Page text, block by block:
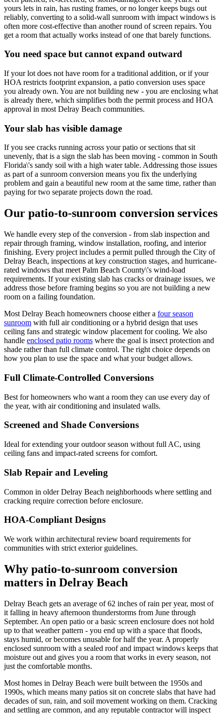
yours lets in rain, has rusting frames, or no longer keeps bugs out
reliably, converting to a solid-wall sunroom with impact windows is
often more cost-effective than another round of screen repairs. You
get a room that actually works instead of one that barely functions.
You need space but cannot expand outward
If your lot does not have room for a traditional addition, or if your
HOA restricts footprint expansion, a patio conversion uses space
you already own. You are not building new - you are enclosing what
is already there, which simplifies both the permit process and HOA
approval in most Delray Beach communities.
Your slab has visible damage
If you see cracks running across your patio or sections that sit
unevenly, that is a sign the slab has been moving - common in South
Florida\'s sandy soil with a high water table. Addressing those issues
as part of a sunroom conversion means you fix the underlying
problem and gain a beautiful new room at the same time, rather than
paying for two separate projects down the road.
Our patio-to-sunroom conversion services
We handle every step of the conversion - from slab inspection and
repair through framing, window installation, roofing, and interior
finishing. Every project includes a permit pulled through the City of
Delray Beach, inspections at key construction stages, and hurricane-
rated windows that meet Palm Beach County\'s wind-load
requirements. If your existing slab has cracks or drainage issues, we
address those before framing begins so you are not building a new
room on a failing foundation.
Most Delray Beach homeowners choose either a four season
sunroom with full air conditioning or a hybrid design that uses
ceiling fans and strategic window placement for cooling. We also
handle enclosed patio rooms where the goal is insect protection and
shade rather than full climate control. The right choice depends on
how you plan to use the space and what your budget allows.
Full Climate-Controlled Conversions
Best for homeowners who want a room they can use every day of
the year, with air conditioning and insulated walls.
Screened and Shade Conversions
Ideal for extending your outdoor season without full AC, using
ceiling fans and impact-rated screens for comfort.
Slab Repair and Leveling
Common in older Delray Beach neighborhoods where settling and
cracking require correction before enclosure.
HOA-Compliant Designs
We work within architectural review board requirements for
communities with strict exterior guidelines.
Why patio-to-sunroom conversion
matters in Delray Beach
Delray Beach gets an average of 62 inches of rain per year, most of
it falling in heavy afternoon thunderstorms from June through
September. An open patio or a basic screen enclosure does not hold
up to that weather pattern - you end up with a space that floods,
stays humid, or becomes unusable for half the year. A properly
enclosed sunroom with a sealed roof and impact windows keeps that
moisture out and gives you a room that works in every season, not
just the comfortable months.
Most homes in Delray Beach were built between the 1950s and
1990s, which means many patios sit on concrete slabs that have had
decades of sun, rain, and soil movement working on them. Cracking
and settling are common, and any reputable contractor will inspect